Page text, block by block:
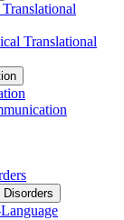
Translational